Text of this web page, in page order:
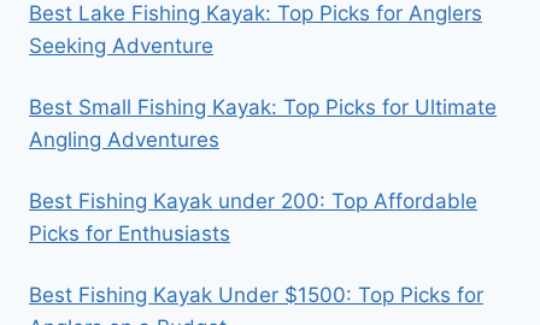
Best Lake Fishing Kayak: Top Picks for Anglers
Seeking Adventure
Best Small Fishing Kayak: Top Picks for Ultimate
Angling Adventures
Best Fishing Kayak under 200: Top Affordable
Picks for Enthusiasts
Best Fishing Kayak Under $1500: Top Picks for